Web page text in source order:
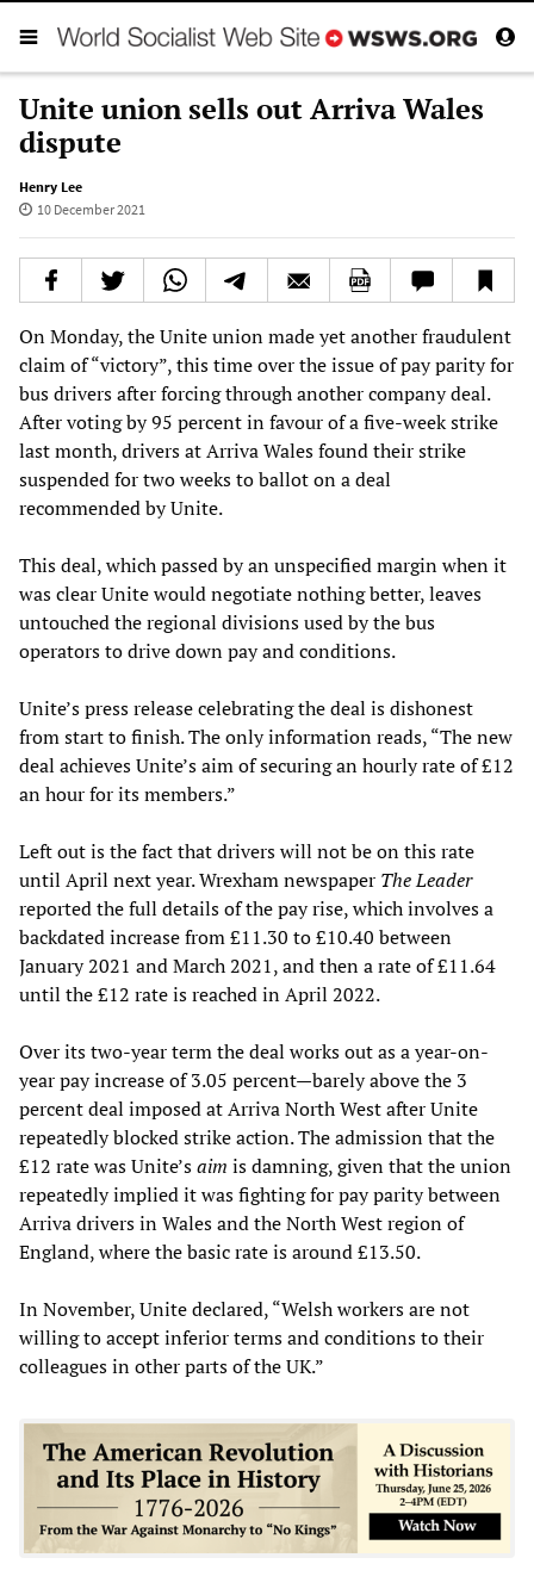
Unite union sells out Arriva Wales
dispute
Henry Lee
10 December 2021
On Monday, the Unite union made yet another fraudulent
claim of “victory”, this time over the issue of pay parity for
bus drivers after forcing through another company deal.
After voting by 95 percent in favour of a five-week strike
last month, drivers at Arriva Wales found their strike
suspended for two weeks to ballot on a deal
recommended by Unite.
This deal, which passed by an unspecified margin when it
was clear Unite would negotiate nothing better, leaves
untouched the regional divisions used by the bus
operators to drive down pay and conditions.
Unite’s press release celebrating the deal is dishonest
from start to finish. The only information reads, “The new
deal achieves Unite’s aim of securing an hourly rate of £12
an hour for its members.”
Left out is the fact that drivers will not be on this rate
until April next year. Wrexham newspaper The Leader
reported the full details of the pay rise, which involves a
backdated increase from £11.30 to £10.40 between
January 2021 and March 2021, and then a rate of £11.64
until the £12 rate is reached in April 2022.
Over its two-year term the deal works out as a year-on-
year pay increase of 3.05 percent—barely above the 3
percent deal imposed at Arriva North West after Unite
repeatedly blocked strike action. The admission that the
£12 rate was Unite’saim is damning, given that the union
repeatedly implied it was fighting for pay parity between
Arriva drivers in Wales and the North West region of
England, where the basic rate is around £13.50.
In November, Unite declared, “Welsh workers are not
willing to accept inferior terms and conditions to their
colleagues in other parts of the UK.”